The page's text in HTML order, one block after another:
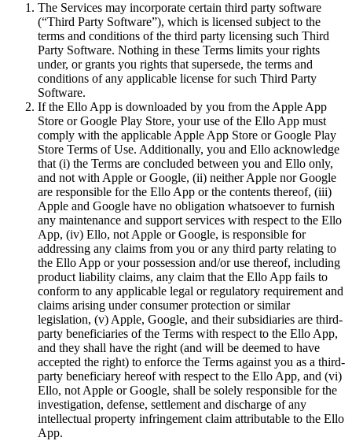
The Services may incorporate certain third party software
(“Third Party Software”), which is licensed subject to the
terms and conditions of the third party licensing such Third
Party Software. Nothing in these Terms limits your rights
under, or grants you rights that supersede, the terms and
conditions of any applicable license for such Third Party
Software.
If the Ello App is downloaded by you from the Apple App
Store or Google Play Store, your use of the Ello App must
comply with the applicable Apple App Store or Google Play
Store Terms of Use. Additionally, you and Ello acknowledge
that (i) the Terms are concluded between you and Ello only,
and not with Apple or Google, (ii) neither Apple nor Google
are responsible for the Ello App or the contents thereof, (iii)
Apple and Google have no obligation whatsoever to furnish
any maintenance and support services with respect to the Ello
App, (iv) Ello, not Apple or Google, is responsible for
addressing any claims from you or any third party relating to
the Ello App or your possession and/or use thereof, including
product liability claims, any claim that the Ello App fails to
conform to any applicable legal or regulatory requirement and
claims arising under consumer protection or similar
legislation, (v) Apple, Google, and their subsidiaries are third-
party beneficiaries of the Terms with respect to the Ello App,
and they shall have the right (and will be deemed to have
accepted the right) to enforce the Terms against you as a third-
party beneficiary hereof with respect to the Ello App, and (vi)
Ello, not Apple or Google, shall be solely responsible for the
investigation, defense, settlement and discharge of any
intellectual property infringement claim attributable to the Ello
App.